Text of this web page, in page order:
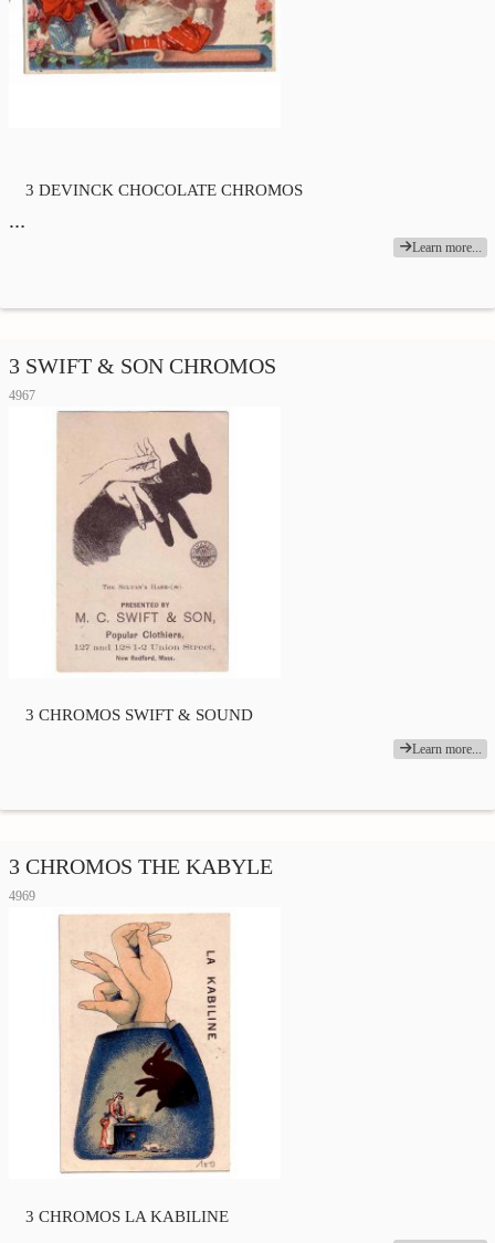
3 DEVINCK CHOCOLATE CHROMOS
…
Learn more...
3 SWIFT & SON CHROMOS
4967
3 CHROMOS SWIFT & SOUND
Learn more...
3 CHROMOS THE KABYLE
4969
3 CHROMOS LA KABILINE